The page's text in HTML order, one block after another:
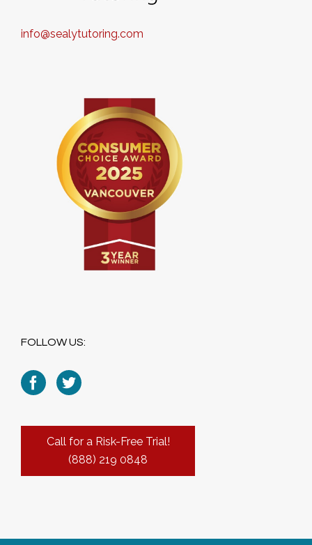
info@sealytutoring.com
FOLLOW US:
Call for a Risk-Free Trial!
(888) 219 0848